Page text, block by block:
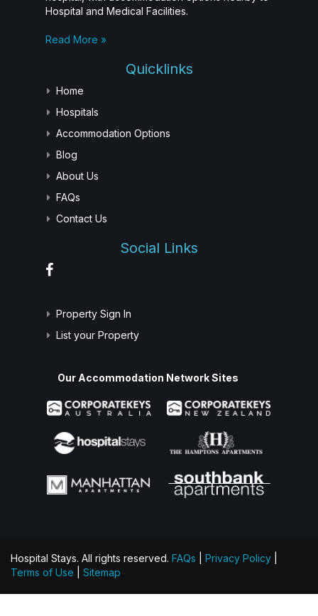
Hospital and Medical Facilities.
Read More »
Quicklinks
Home
Hospitals
Accommodation Options
Blog
About Us
FAQs
Contact Us
Social Links
Property Sign In
List your Property
Our Accommodation Network Sites
Hospital Stays. All rights reserved. FAQs Privacy Policy
Terms of Use
Sitemap